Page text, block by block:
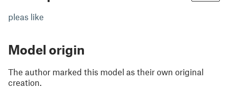
pleas like
Model origin
The author marked this model as their own original
creation.